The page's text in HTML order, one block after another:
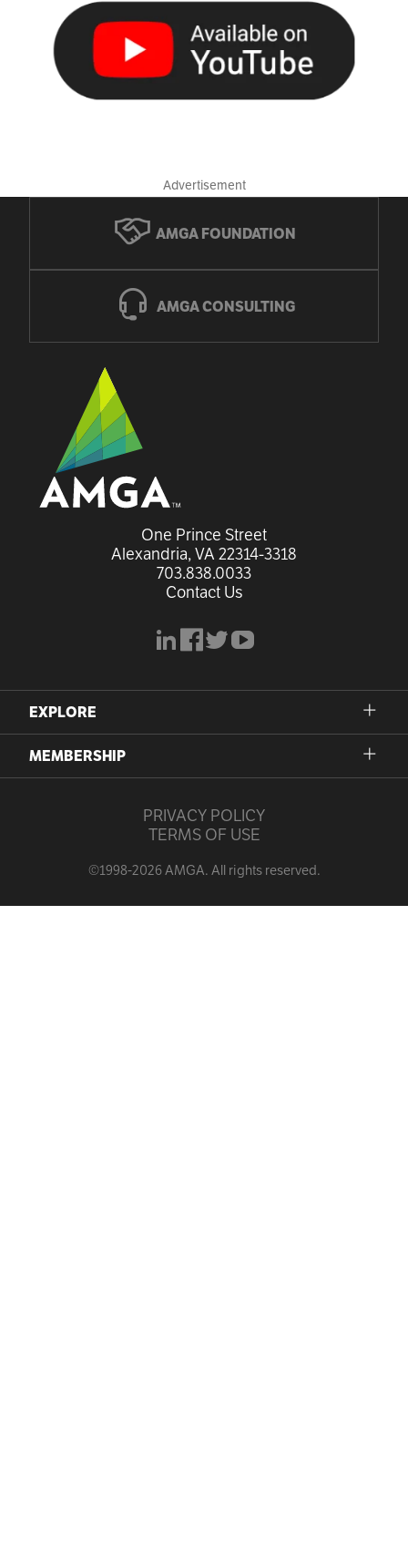
Advertisement
AMGA FOUNDATION
AMGA CONSULTING
One Prince Street
Alexandria, VA 22314-3318
703.838.0033
Contact Us
linkedin
facebook
x youtube
EXPLORE
MEMBERSHIP
©1998-2026 AMGA. All rights reserved.
PRIVACY POLICY
TERMS OF USE